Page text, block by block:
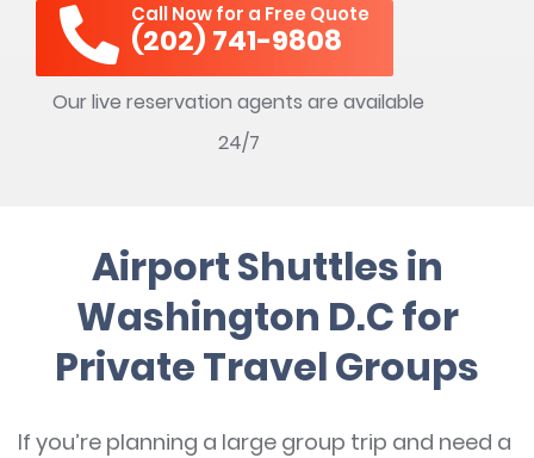
Call Now for a Free Quote
(202) 741-9808
Our live reservation agents are available
24/7
Airport Shuttles in
Washington D.C for
Private Travel Groups
If you’re planning a large group trip and need a